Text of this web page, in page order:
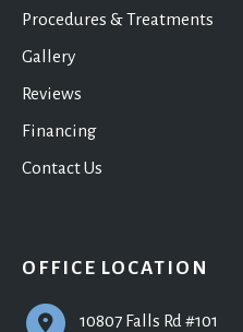
Procedures & Treatments
Gallery
Reviews
Financing
Contact Us
OFFICE LOCATION
10807 Falls Rd #101